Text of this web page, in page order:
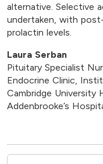
alternative. Selective
undertaken, with
prolactin levels.
Laura Serban
Pituitary Specialist
Endocrine Clinic,
Cambridge University
Addenbrooke’s